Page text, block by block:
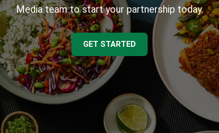
Media team to start your partnership today.
GET STARTED